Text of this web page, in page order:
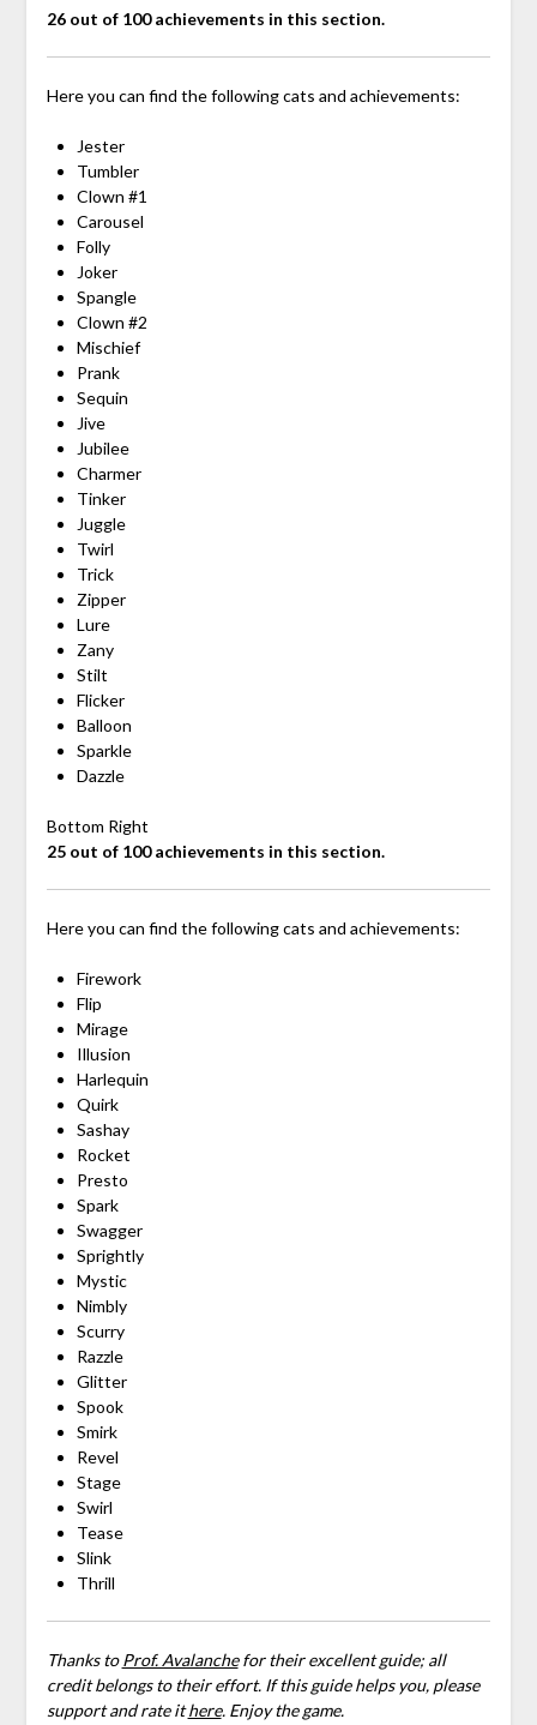
26 out of 100 achievements in this section.
Here you can find the following cats and achievements:
Jester
Tumbler
Clown #1
Carousel
Folly
Joker
Spangle
Clown #2
Mischief
Prank
Sequin
Jive
Jubilee
Charmer
Tinker
Juggle
Twirl
Trick
Zipper
Lure
Zany
Stilt
Flicker
Balloon
Sparkle
Dazzle
Bottom Right
25 out of 100 achievements in this section.
Here you can find the following cats and achievements:
Firework
Flip
Mirage
Illusion
Harlequin
Quirk
Sashay
Rocket
Presto
Spark
Swagger
Sprightly
Mystic
Nimbly
Scurry
Razzle
Glitter
Spook
Smirk
Revel
Stage
Swirl
Tease
Slink
Thrill
Thanks toProf. Avalanchefor their excellent guide; all
credit belongs to their effort. If this guide helps you, please
support and rate ithere. Enjoy the game.